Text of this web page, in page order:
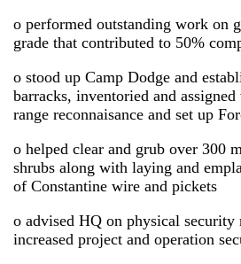
o performed outstanding work on
grade that contributed to 50%
o stood up Camp Dodge and
barracks, inventoried and
range reconnaisance and set up
o helped clear and grub over 300
shrubs along with laying and
of Constantine wire and pickets
o advised HQ on physical security
increased project and operation